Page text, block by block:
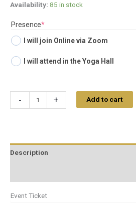
Availability: 85 in stock
Presence*(required)
I will join Online via Zoom
I will attend in the Yoga Hall
- + Add to cart
Description
Event Ticket